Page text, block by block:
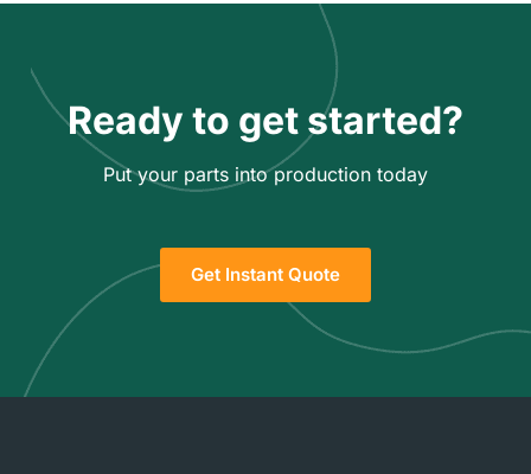
Ready to get started?
Put your parts into production today
Get Instant Quote